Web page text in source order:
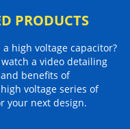
PRODUCTS
high voltage capacitor?
a video detailing
benefits of
high voltage series of
your next design.